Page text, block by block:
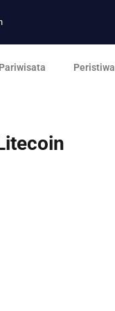
Pariwisata Peristiwa